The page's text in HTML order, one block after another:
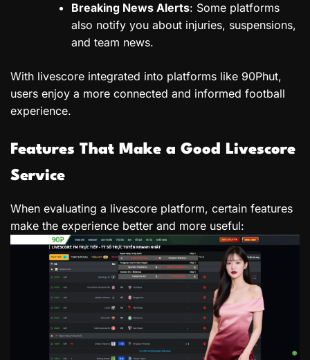
Breaking News Alerts: Some platforms
also notify you about injuries, suspensions,
and team news.
With livescore integrated into platforms like 90Phut,
users enjoy a more connected and informed football
experience.
Features That Make a Good Livescore
Service
When evaluating a livescore platform, certain features
make the experience better and more useful: